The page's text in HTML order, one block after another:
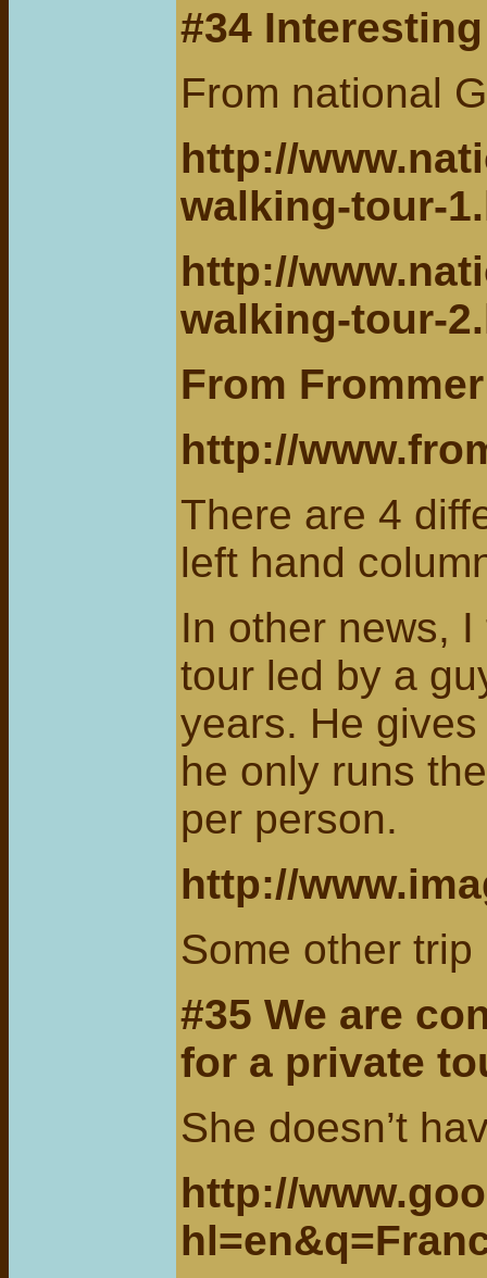
#34
From national
http://
walking-tour-
http://
walking-tour-
From
http://
There are 4
left hand
In other news,
tour led by a
years. He
he only runs
per person.
http://
Some other
#35 We are
for a private
She doesn’t
http://